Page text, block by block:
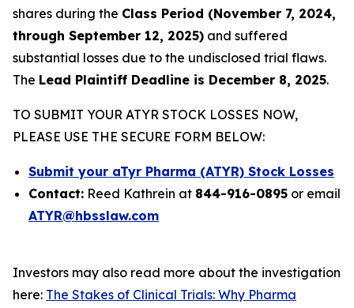
shares during the Class Period (November 7, 2024,
through September 12, 2025) and suffered
substantial losses due to the undisclosed trial flaws.
The Lead Plaintiff Deadline is December 8, 2025.
TO SUBMIT YOUR ATYR STOCK LOSSES NOW,
PLEASE USE THE SECURE FORM BELOW:
Submit your aTyr Pharma (ATYR) Stock Losses
Contact: Reed Kathrein at 844-916-0895 or email
ATYR@hbsslaw.com
Investors may also read more about the investigation
here: The Stakes of Clinical Trials: Why Pharma